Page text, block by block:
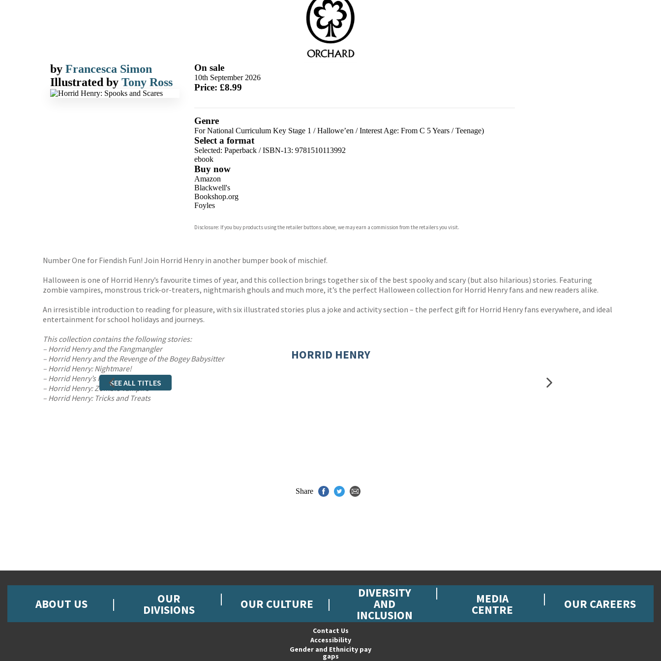
by Francesca Simon
Illustrated by Tony Ross
On sale
10th September 2026
Price: £8.99
Genre
For National Curriculum Key Stage 1 /Hallowe’en /Interest Age: From C 5 Years/Teenage)
Select a format
Selected: Paperback / ISBN-13: 9781510113992
ebook
Buy now
Amazon
Blackwell's
Bookshop.org
Foyles
Waterstones
Disclosure: If you buy products using the retailer buttons above, we may earn a commission from the retailers you visit.
Number One for Fiendish Fun! Join Horrid Henry in another bumper book of mischief.
Halloween is one of Horrid Henry’s favourite times of year, and this collection brings together six of the best spooky and scary (but also hilarious) stories. Featuring
zombie vampires, monstrous trick-or-treaters, nightmarish ghouls and much more, it’s the perfect Halloween collection for Horrid Henry fans and new readers alike.
An irresistible introduction to reading for pleasure, with six illustrated stories plus a joke and activity section – the perfect gift for Horrid Henry fans everywhere, and ideal
entertainment for school holidays and journeys.
This collection contains the following stories:
– Horrid Henry and the Fangmangler
– Horrid Henry and the Revenge of the Bogey Babysitter
– Horrid Henry: Nightmare!
– Horrid Henry’s Horrid Weekend
– Horrid Henry: Zombie Vampire
– Horrid Henry: Tricks and Treats
HORRID HENRY
SEE ALL TITLES
Share
ABOUT US OUR
DIVISIONS OUR CULTURE
DIVERSITY
AND
INCLUSION
MEDIA
CENTRE OUR CAREERS
Contact Us
Accessibility
Gender and Ethnicity pay
gaps